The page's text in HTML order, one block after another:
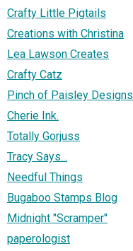
Crafty Little Pigtails
Creations with Christina
Lea Lawson Creates
Crafty Catz
Pinch of Paisley Designs
Cherie Ink.
Totally Gorjuss
Tracy Says...
Needful Things
Bugaboo Stamps Blog
Midnight "Scramper"
paperologist